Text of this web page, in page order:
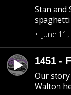
Stan and
spaghetti
June
1451 -
Our story
Walton